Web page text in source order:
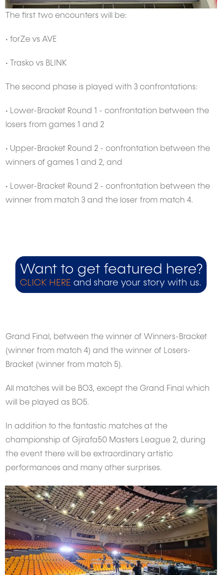
The first two encounters will be:
• forZe vs AVE
• Trasko vs BLINK
The second phase is played with 3 confrontations:
• Lower-Bracket Round 1 - confrontation between the
losers from games 1 and 2
• Upper-Bracket Round 2 - confrontation between the
winners of games 1 and 2, and
• Lower-Bracket Round 2 - confrontation between the
winner from match 3 and the loser from match 4.
Want to get featured here?
CLICK HERE and share your story with us.
Grand Final, between the winner of Winners-Bracket
(winner from match 4) and the winner of Losers-
Bracket (winner from match 5).
All matches will be BO3, except the Grand Final which
will be played as BO5.
In addition to the fantastic matches at the
championship of Gjirafa50 Masters League 2, during
the event there will be extraordinary artistic
performances and many other surprises.